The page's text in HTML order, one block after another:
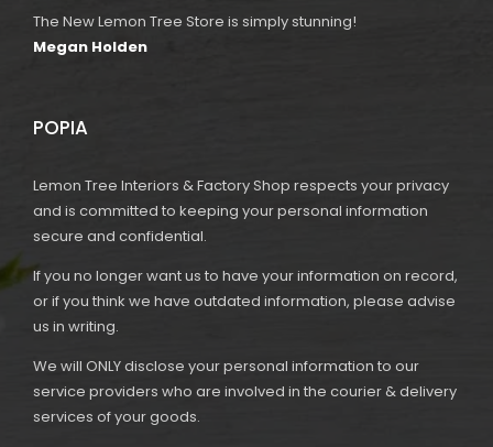
The New Lemon Tree Store is simply stunning!
Megan Holden
POPIA
Lemon Tree Interiors & Factory Shop respects your privacy
and is committed to keeping your personal information
secure and confidential.
If you no longer want us to have your information on record,
or if you think we have outdated information, please advise
us in writing.
We will ONLY disclose your personal information to our
service providers who are involved in the courier & delivery
services of your goods.